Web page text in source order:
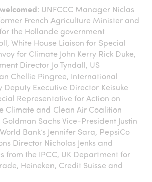
: UNFCCC Manager Niclas
French Agriculture Minister and
the Hollande government
White House Liaison for Special
for Climate John Kerry Rick Duke,
Director Jo Tyndall, US
Chellie Pingree, International
Deputy Executive Director Keisuke
Representative for Action on
Climate and Clean Air Coalition
Sachs Vice-President Justin
Bank’s Jennifer Sara, PepsiCo
Director Nicholas Jenks and
from the IPCC, UK Department for
Heineken, Credit Suisse and